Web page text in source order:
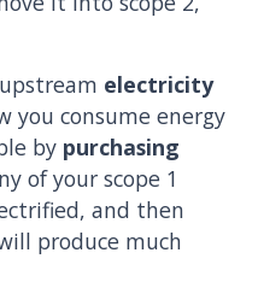
electricity
you consume energy
by purchasing
of your scope 1
and then
produce much